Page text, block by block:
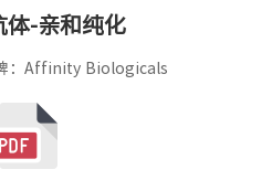
体-亲和纯化
：Affinity Biologicals